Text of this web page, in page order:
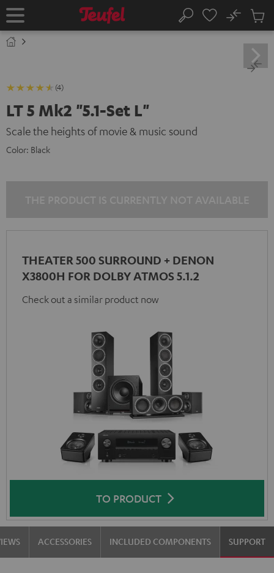
TO
Home Search
No
Cart
items
(4)
LT 5 Mk2 "5.1-Set L"
Scale the heights of movie & music sound
Color: Black
THEATER 500 SURROUND + DENON
X3800H FOR DOLBY ATMOS 5.1.2
Check out a similar product now
TO PRODUCT
ACCESSORIES INCLUDED COMPONENTS SUPPORT